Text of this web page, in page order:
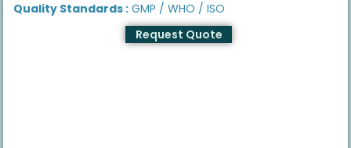
Quality Standards : GMP / WHO / ISO
Request Quote